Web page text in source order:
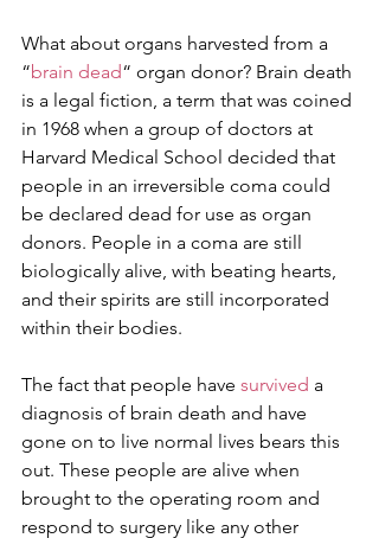
What about organs harvested from a
“brain dead“ organ donor? Brain death
is a legal fiction, a term that was coined
in 1968 when a group of doctors at
Harvard Medical School decided that
people in an irreversible coma could
be declared dead for use as organ
donors. People in a coma are still
biologically alive, with beating hearts,
and their spirits are still incorporated
within their bodies.
The fact that people have survived a
diagnosis of brain death and have
gone on to live normal lives bears this
out. These people are alive when
brought to the operating room and
respond to surgery like any other